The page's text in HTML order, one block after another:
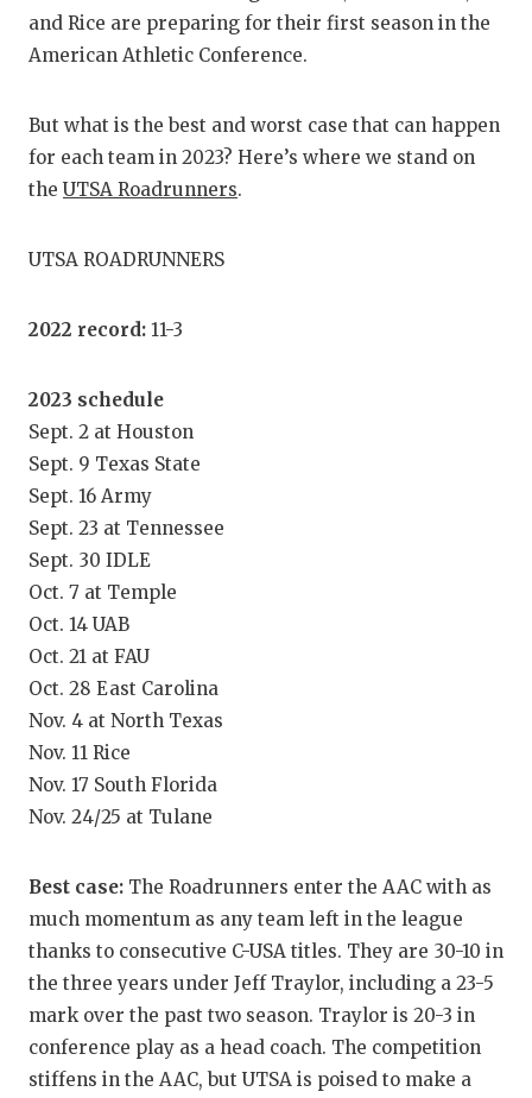
HIGH
DISCOVER
EARL
SAN
SAN
SAVED BY
SCHOLAR
and Rice are preparing for their first season in the
American Athletic Conference.
But what is the best and worst case that can happen
for each team in 2023? Here’s where we stand on
the UTSA Roadrunners.
UTSA ROADRUNNERS
2022 record: 11-3
2023 schedule
Sept. 2 at Houston
Sept. 9 Texas State
Sept. 16 Army
Sept. 23 at Tennessee
Sept. 30 IDLE
Oct. 7 at Temple
Oct. 14 UAB
Oct. 21 at FAU
Oct. 28 East Carolina
Nov. 4 at North Texas
Nov. 11 Rice
Nov. 17 South Florida
Nov. 24/25 at Tulane
Best case: The Roadrunners enter the AAC with as
much momentum as any team left in the league
thanks to consecutive C-USA titles. They are 30-10 in
the three years under Jeff Traylor, including a 23-5
mark over the past two season. Traylor is 20-3 in
conference play as a head coach. The competition
stiffens in the AAC, but UTSA is poised to make a